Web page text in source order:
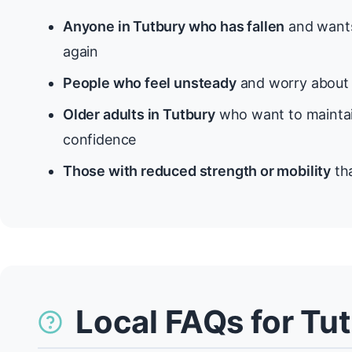
Anyone in Tutbury who has fallen and
again
People who feel unsteadyand worry about
Older adults in Tutburywho want to
confidence
Those with reduced strength or mobility
Local FAQs for